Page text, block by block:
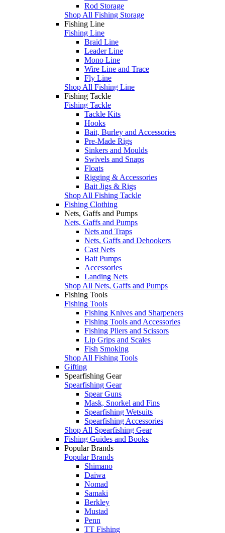
Rod Storage
Shop All Fishing Storage
Fishing Line
Fishing Line
Braid Line
Leader Line
Mono Line
Wire Line and Trace
Fly Line
Shop All Fishing Line
Fishing Tackle
Fishing Tackle
Tackle Kits
Hooks
Bait, Burley and Accessories
Pre-Made Rigs
Sinkers and Moulds
Swivels and Snaps
Floats
Rigging & Accessories
Bait Jigs & Rigs
Shop All Fishing Tackle
Fishing Clothing
Nets, Gaffs and Pumps
Nets, Gaffs and Pumps
Nets and Traps
Nets, Gaffs and Dehookers
Cast Nets
Bait Pumps
Accessories
Landing Nets
Shop All Nets, Gaffs and Pumps
Fishing Tools
Fishing Tools
Fishing Knives and Sharpeners
Fishing Tools and Accessories
Fishing Pliers and Scissors
Lip Grips and Scales
Fish Smoking
Shop All Fishing Tools
Gifting
Spearfishing Gear
Spearfishing Gear
Spear Guns
Mask, Snorkel and Fins
Spearfishing Wetsuits
Spearfishing Accessories
Shop All Spearfishing Gear
Fishing Guides and Books
Popular Brands
Popular Brands
Shimano
Daiwa
Nomad
Samaki
Berkley
Mustad
Penn
TT Fishing